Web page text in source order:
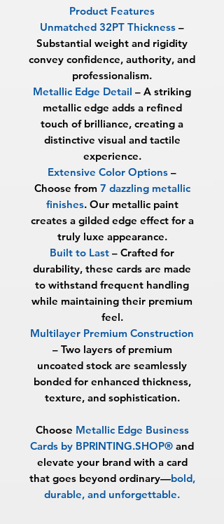
Product Features
Unmatched 32PT Thickness –
Substantial weight and rigidity
convey confidence, authority, and
professionalism.
Metallic Edge Detail – A striking
metallic edge adds a refined
touch of brilliance, creating a
distinctive visual and tactile
experience.
Extensive Color Options –
Choose from 7 dazzling metallic
finishes. Our metallic paint
creates a gilded edge effect for a
truly luxe appearance.
Built to Last – Crafted for
durability, these cards are made
to withstand frequent handling
while maintaining their premium
feel.
Multilayer Premium Construction
– Two layers of premium
uncoated stock are seamlessly
bonded for enhanced thickness,
texture, and sophistication.
Choose Metallic Edge Business
Cards by BPRINTING.SHOP® and
elevate your brand with a card
that goes beyond ordinary—bold,
durable, and unforgettable.